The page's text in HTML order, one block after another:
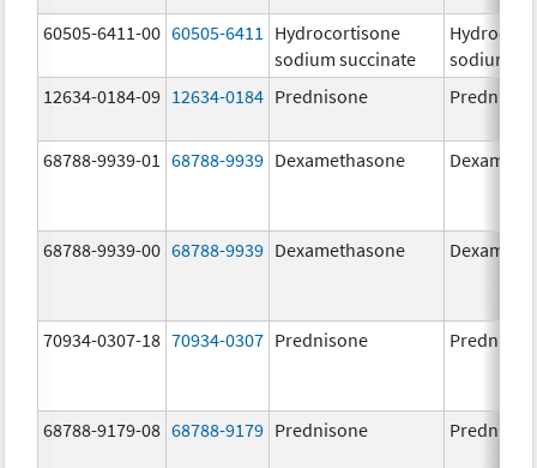
60505-6411-00 60505-6411
Hydrocortisone
sodium succinate
sodium
12634-0184-09 12634-0184 Prednisone
68788-9939-01 68788-9939 Dexamethasone
68788-9939-00 68788-9939 Dexamethasone
70934-0307-18 70934-0307 Prednisone
68788-9179-08 68788-9179 Prednisone